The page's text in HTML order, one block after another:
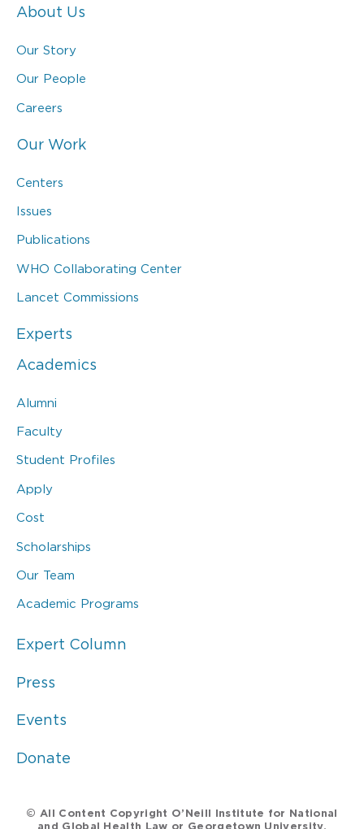
About Us
Our Story
Our People
Careers
Our Work
Centers
Issues
Publications
WHO Collaborating Center
Lancet Commissions
Experts
Academics
Alumni
Faculty
Student Profiles
Apply
Cost
Scholarships
Our Team
Academic Programs
Expert Column
Press
Events
Donate
© All Content Copyright O’Neill Institute for National
and Global Health Law or Georgetown University.